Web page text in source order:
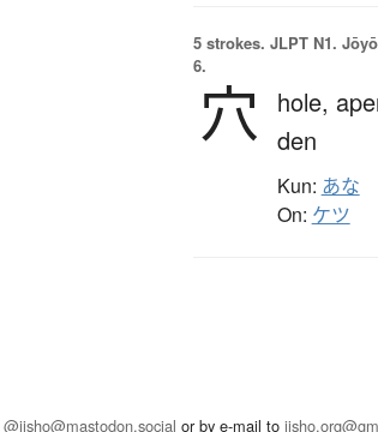
5 strokes. JLPT N1.
6.
穴 hole,
den
Kun: あな
On: ケツ
@jisho@mastodon.social or by e-mail to